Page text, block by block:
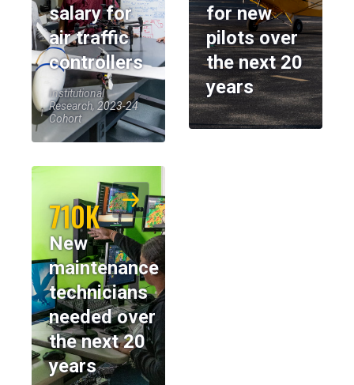
salary for
air traffic
controllers
Institutional
Research, 2023-24
Cohort
for new
pilots over
the next 20
years
710K
New
maintenance
technicians
needed over
the next 20
years